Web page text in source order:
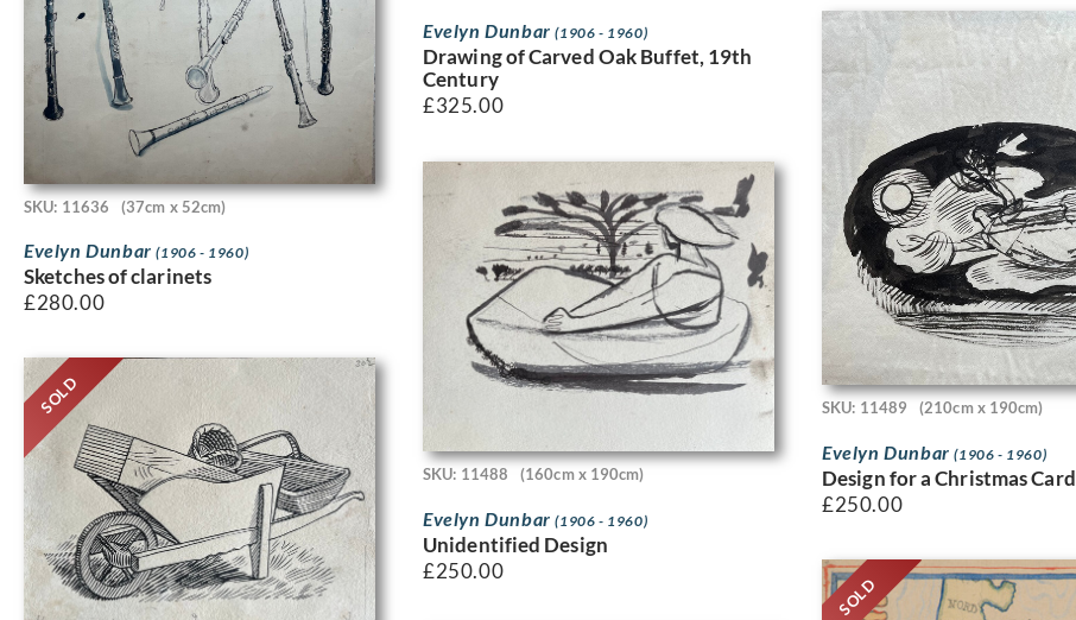
Evelyn Dunbar(1906 - 1960)
Drawing of Carved Oak Buffet, 19th
Century
£325.00
SKU: 11636 (37cm x 52cm)
Evelyn Dunbar(1906 - 1960)
Sketches of clarinets
£280.00
SKU: 11488 (160cm x 190cm)
Evelyn Dunbar(1906 - 1960)
Unidentified Design
£250.00
SKU: 11489 (210cm x 190cm)
Evelyn Dunbar(1906 - 1960)
Design for a Christmas Card
£250.00
SOLD
SOLD